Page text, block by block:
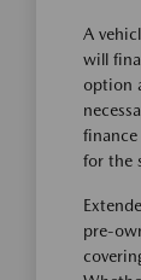
A
will
option
for the
pre-